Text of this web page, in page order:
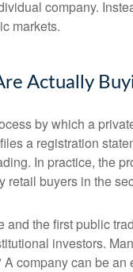
company.
markets.
Actually
by which a
a registration
In practice, the
buyers in the
the first public
investors.
company can be